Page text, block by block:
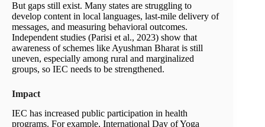
But gaps still exist. Many states are struggling to
develop content in local languages, last-mile delivery of
messages, and measuring behavioral outcomes.
Independent studies (Parisi et al., 2023) show that
awareness of schemes like Ayushman Bharat is still
uneven, especially among rural and marginalized
groups, so IEC needs to be strengthened.
Impact
IEC has increased public participation in health
programs. For example, International Day of Yoga